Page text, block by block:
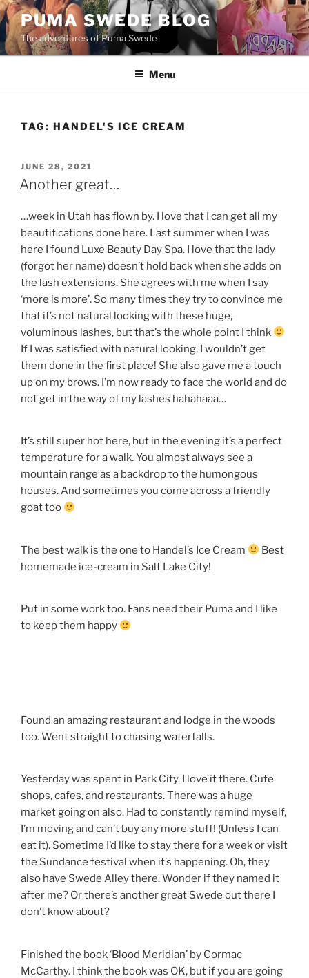
Skip
to
content
PUMA SWEDE BLOG
The adventures of Puma Swede
Menu
TAG: HANDEL'S ICE CREAM
POSTED
ON
JUNE 28, 2021
Another great…
…week in Utah has flown by. I love that I can get all my
beautifications done here. Last summer when I was
here I found Luxe Beauty Day Spa. I love that the lady
(forgot her name) doesn’t hold back when she adds on
the lash extensions. She agrees with me when I say
‘more is more’. So many times they try to convince me
that it’s not natural looking with these huge,
voluminous lashes, but that’s the whole point I think
If I was satisfied with natural looking, I wouldn’t get
them done in the first place! She also gave me a touch
up on my brows. I’m now ready to face the world and do
not get in the way of my lashes hahahaaa…
It’s still super hot here, but in the evening it’s a perfect
temperature for a walk. You almost always see a
mountain range as a backdrop to the humongous
houses. And sometimes you come across a friendly
goat too
The best walk is the one to Handel’s Ice Cream
Best
homemade ice-cream in Salt Lake City!
Put in some work too. Fans need their Puma and I like
to keep them happy
Found an amazing restaurant and lodge in the woods
too. Went straight to chasing waterfalls.
Yesterday was spent in Park City. I love it there. Cute
shops, cafes, and restaurants. There was a huge
market going on also. Had to constantly remind myself,
I’m moving and can’t buy any more stuff! (Unless I can
eat it). Sometime I’d like to stay there for a week or visit
the Sundance festival when it’s happening. Oh, they
also have Swede Alley there. Wonder if they named it
after me? Or there’s another great Swede out there I
don’t know about?
Finished the book ‘Blood Meridian’ by Cormac
McCarthy. I think the book was OK, but if you are going